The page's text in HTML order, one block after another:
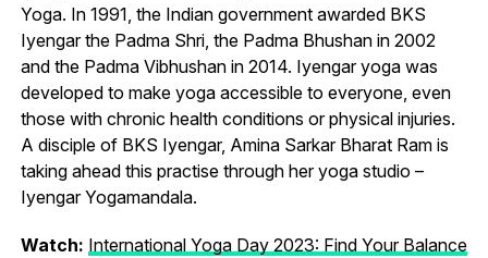
Yoga. In 1991, the Indian government awarded BKS
Iyengar the Padma Shri, the Padma Bhushan in 2002
and the Padma Vibhushan in 2014. Iyengar yoga was
developed to make yoga accessible to everyone, even
those with chronic health conditions or physical injuries.
A disciple of BKS Iyengar, Amina Sarkar Bharat Ram is
taking ahead this practise through her yoga studio –
Iyengar Yogamandala.
Watch: International Yoga Day 2023: Find Your Balance